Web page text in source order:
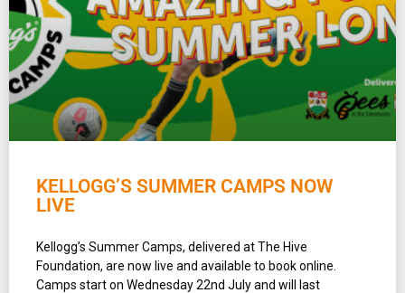
KELLOGG’S SUMMER CAMPS NOW
LIVE
Kellogg’s Summer Camps, delivered at The Hive
Foundation, are now live and available to book online.
Camps start on Wednesday 22nd July and will last